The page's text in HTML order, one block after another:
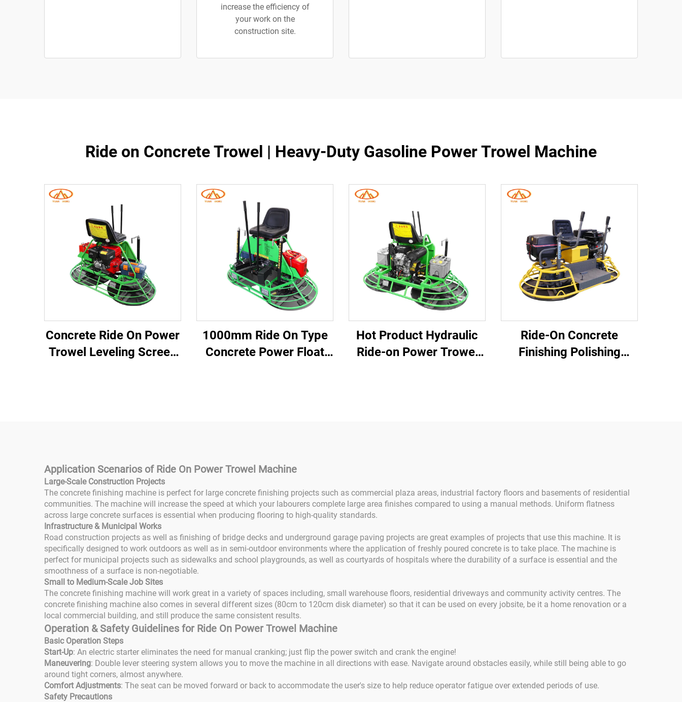
increase the efficiency of
your work on the
construction site.
Ride on Concrete Trowel | Heavy-Duty Gasoline Power Trowel Machine
Concrete Ride On Power
Trowel Leveling Screed
1000mm Ride On Type
Concrete Power Float
Hot Product Hydraulic
Ride-on Power Trowel
Ride-On Concrete
Finishing Polishing
Trowel Machine For Sale
Application Scenarios of Ride On Power Trowel Machine
Large-Scale Construction Projects
The concrete finishing machine is perfect for large concrete finishing projects such as commercial plaza areas, industrial factory floors and basements of residential
communities. The machine will increase the speed at which your labourers complete large area finishes compared to using a manual methods. Uniform flatness
across large concrete surfaces is essential when producing flooring to high-quality standards.
Infrastructure & Municipal Works
Road construction projects as well as finishing of bridge decks and underground garage paving projects are great examples of projects that use this machine. It is
specifically designed to work outdoors as well as in semi-outdoor environments where the application of freshly poured concrete is to take place. The machine is
perfect for municipal projects such as sidewalks and school playgrounds, as well as courtyards of hospitals where the durability of a surface is essential and the
smoothness of a surface is non-negotiable.
Small to Medium-Scale Job Sites
The concrete finishing machine will work great in a variety of spaces including, small warehouse floors, residential driveways and community activity centres. The
concrete finishing machine also comes in several different sizes (80cm to 120cm disk diameter) so that it can be used on every jobsite, be it a home renovation or a
local commercial building, and still produce the same consistent results.
Operation & Safety Guidelines for Ride On Power Trowel Machine
Basic Operation Steps
Start-Up: An electric starter eliminates the need for manual cranking; just flip the power switch and crank the engine!
Maneuvering: Double lever steering system allows you to move the machine in all directions with ease. Navigate around obstacles easily, while still being able to go
around tight corners, almost anywhere.
Comfort Adjustments: The seat can be moved forward or back to accommodate the user's size to help reduce operator fatigue over extended periods of use.
Safety Precautions